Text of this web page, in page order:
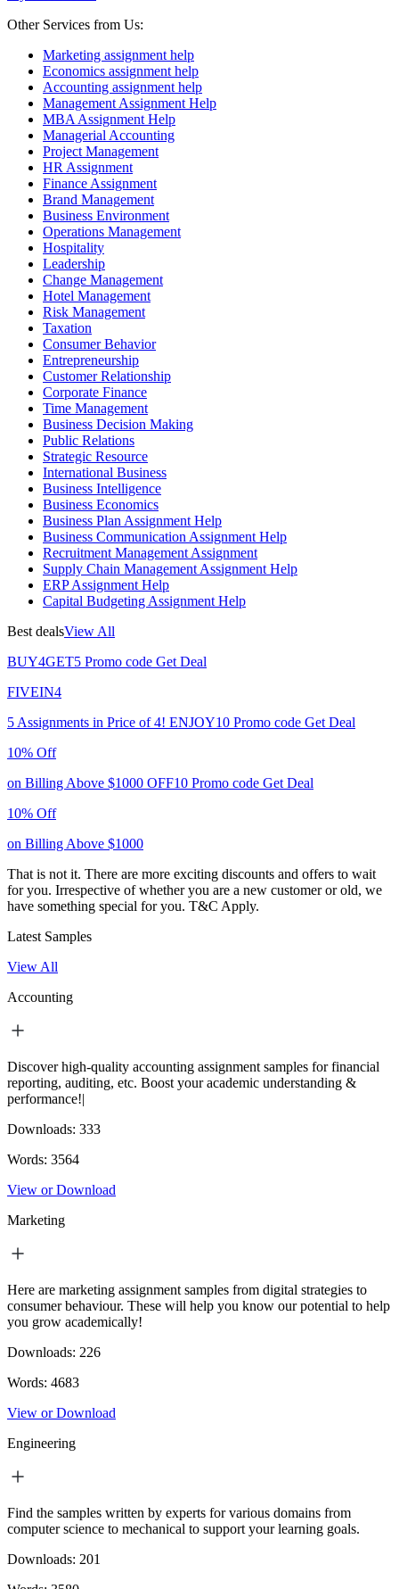
Other Services from Us:
Marketing assignment help
Economics assignment help
Accounting assignment help
Management Assignment Help
MBA Assignment Help
Managerial Accounting
Project Management
HR Assignment
Finance Assignment
Brand Management
Business Environment
Operations Management
Hospitality
Leadership
Change Management
Hotel Management
Risk Management
Taxation
Consumer Behavior
Entrepreneurship
Customer Relationship
Corporate Finance
Time Management
Business Decision Making
Public Relations
Strategic Resource
International Business
Business Intelligence
Business Economics
Business Plan Assignment Help
Business Communication Assignment Help
Recruitment Management Assignment
Supply Chain Management Assignment Help
ERP Assignment Help
Capital Budgeting Assignment Help
Best dealsView All
BUY4GET5 Promo code Get Deal
FIVEIN4
5 Assignments in Price of 4! ENJOY10 Promo code Get Deal
10% Off
on Billing Above $1000 OFF10 Promo code Get Deal
10% Off
on Billing Above $1000
That is not it. There are more exciting discounts and offers to wait
for you. Irrespective of whether you are a new customer or old, we
have something special for you. T&C Apply.
Latest Samples
View All
Accounting
Discover high-quality accounting assignment samples for financial
reporting, auditing, etc. Boost your academic understanding &
performance!|
Downloads: 333
Words: 3564
View or Download
Marketing
Here are marketing assignment samples from digital strategies to
consumer behaviour. These will help you know our potential to help
you grow academically!
Downloads: 226
Words: 4683
View or Download
Engineering
Find the samples written by experts for various domains from
computer science to mechanical to support your learning goals.
Downloads: 201